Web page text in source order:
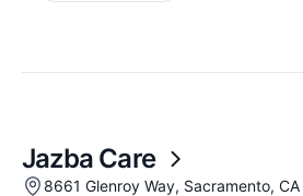
Jazba Care
8661 Glenroy Way, Sacramento,